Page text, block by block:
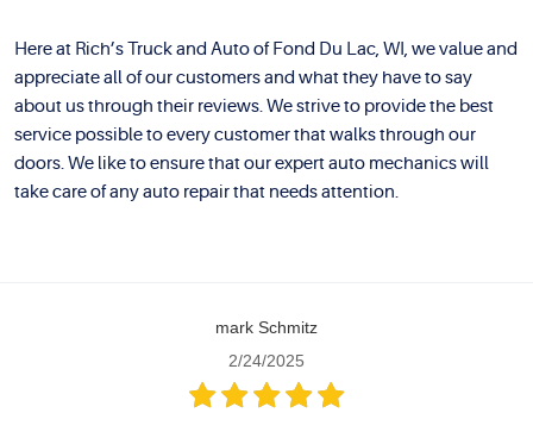
Here at Rich’s Truck and Auto of Fond Du Lac, WI, we value and
appreciate all of our customers and what they have to say
about us through their reviews. We strive to provide the best
service possible to every customer that walks through our
doors. We like to ensure that our expert auto mechanics will
take care of any auto repair that needs attention.
mark Schmitz
2/24/2025